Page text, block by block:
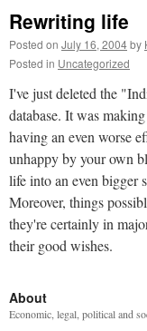
Rewriting life
Posted on July 16, 2004by
Posted in Uncategorized
I've just deleted the
database. It was
having an even worse
unhappy by your own
life into an even bigger
Moreover, things
they're certainly in
their good wishes.
About
Economic, legal, political and